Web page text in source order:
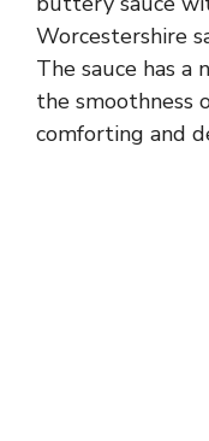
Worcestershire
The sauce has a
the smoothness
comforting and